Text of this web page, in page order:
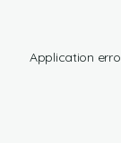
Application